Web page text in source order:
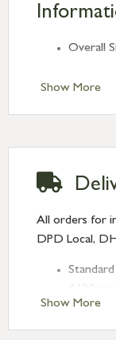
Show More
Overall
Show More
All orders for
DPD Local,
Next
2pm) –